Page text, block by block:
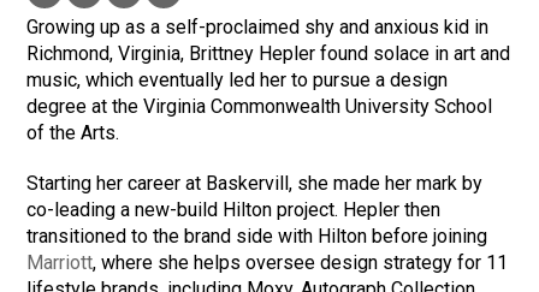
Growing up as a self-proclaimed shy and anxious kid in
Richmond, Virginia, Brittney Hepler found solace in art and
music, which eventually led her to pursue a design
degree at the Virginia Commonwealth University School
of the Arts.
Starting her career at Baskervill, she made her mark by
co-leading a new-build Hilton project. Hepler then
transitioned to the brand side with Hilton before joining
Marriott, where she helps oversee design strategy for 11